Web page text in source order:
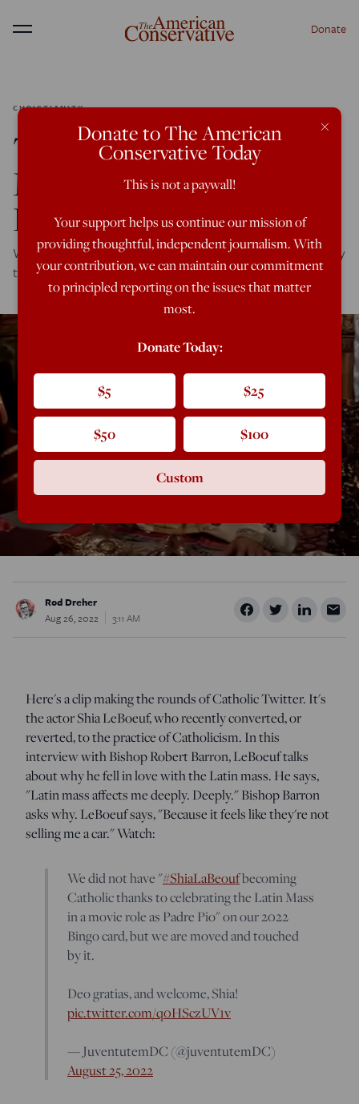
Menu Donate
CHRISTIANITY
The Secret Of Latin
Mass (And Divine
Liturgy)
Why ancient Christian forms of prayer speak so powerfully
to the modern soul
Rod Dreher
Aug 26, 2022
3:11 AM
Here's a clip making the rounds of Catholic Twitter. It's
the actor Shia LeBoeuf, who recently converted, or
reverted, to the practice of Catholicism. In this
interview with Bishop Robert Barron, LeBoeuf talks
about why he fell in love with the Latin mass. He says,
"Latin mass affects me deeply. Deeply." Bishop Barron
asks why. LeBoeuf says, "Because it feels like they're not
selling me a car." Watch:
We did not have "#ShiaLaBeoufbecoming
Catholic thanks to celebrating the Latin Mass
in a movie role as Padre Pio" on our 2022
Bingo card, but we are moved and touched
by it.
Deo gratias, and welcome, Shia!
pic.twitter.com/q0HSczUV1v
— JuventutemDC (@juventutemDC)
August 25, 2022
×
Donate to The American
Conservative Today
This is not a paywall!
Your support helps us continue our mission of
providing thoughtful, independent journalism. With
your contribution, we can maintain our commitment
to principled reporting on the issues that matter
most.
Donate Today:
$5 $25
$50 $100
Custom